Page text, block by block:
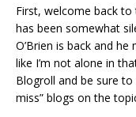
First, welcome back to
has been somewhat
O’Brien is back and
like I’m not alone in
Blogroll and be sure to
miss” blogs on the